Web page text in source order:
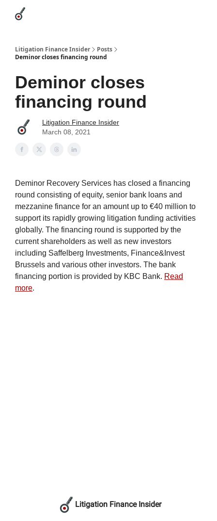
Litigation Finance Insider
Posts
Deminor closes financing round
Deminor closes
financing round
Litigation Finance Insider
March 08, 2021
Deminor Recovery Services has closed a financing
round consisting of equity, senior bank loans and
mezzanine finance for an amount up to €40 million to
support its rapidly growing litigation funding activities
globally. The financing round is supported by the
current shareholders as well as new investors
including Saffelberg Investments, Finance&Invest
Brussels and various other investors. The bank
financing portion is provided by KBC Bank. Read
more.
Litigation Finance Insider